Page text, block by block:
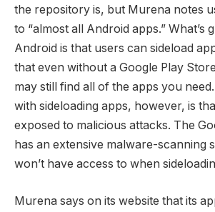
the repository is, but Murena notes
to “almost all Android apps.” What’s
Android is that users can sideload
that even without a Google Play
may still find all of the apps you
with sideloading apps, however, is
exposed to malicious attacks. The
has an extensive malware-scanning
won’t have access to when
Murena says on its website that its